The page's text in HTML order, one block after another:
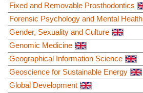
Fixed and Removable Prosthodontics
Forensic Psychology and Mental Health
Gender, Sexuality and Culture
Genomic Medicine
Geographical Information Science
Geoscience for Sustainable Energy
Global Development